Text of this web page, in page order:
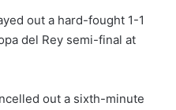
out a hard-fought 1-1
del Rey semi-final at
out a sixth-minute